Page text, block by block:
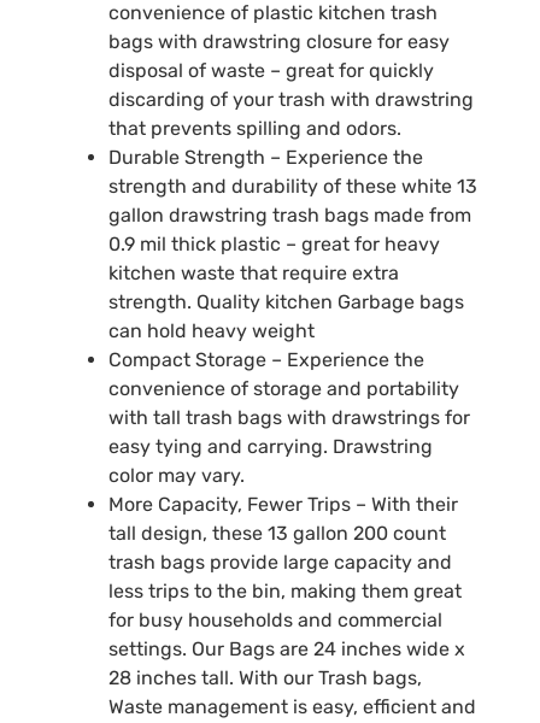
convenience of plastic kitchen trash
bags with drawstring closure for easy
disposal of waste – great for quickly
discarding of your trash with drawstring
that prevents spilling and odors.
Durable Strength – Experience the
strength and durability of these white 13
gallon drawstring trash bags made from
0.9 mil thick plastic – great for heavy
kitchen waste that require extra
strength. Quality kitchen Garbage bags
can hold heavy weight
Compact Storage – Experience the
convenience of storage and portability
with tall trash bags with drawstrings for
easy tying and carrying. Drawstring
color may vary.
More Capacity, Fewer Trips – With their
tall design, these 13 gallon 200 count
trash bags provide large capacity and
less trips to the bin, making them great
for busy households and commercial
settings. Our Bags are 24 inches wide x
28 inches tall. With our Trash bags,
Waste management is easy, efficient and